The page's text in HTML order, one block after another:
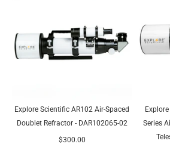
Explore Scientific AR102 Air-Spaced
Doublet Refractor - DAR102065-02
$300.00
Series